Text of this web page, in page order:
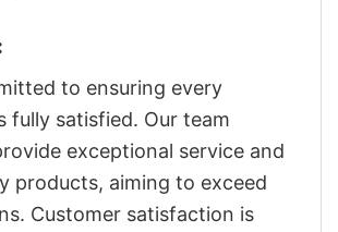
to ensuring every
fully satisfied. Our team
exceptional service and
products, aiming to exceed
Customer satisfaction is